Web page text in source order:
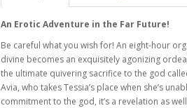
An Erotic Adventure in the Far Future!
Be careful what you wish for! An eight-hour
divine becomes an exquisitely agonizing
the ultimate quivering sacrifice to the god
Avia, who takes Tessia’s place when she’s
commitment to the god, it’s a revelation as